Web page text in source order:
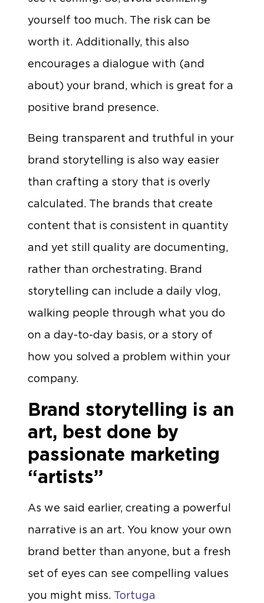
yourself too much. The risk can be
worth it. Additionally, this also
encourages a dialogue with (and
about) your brand, which is great for a
positive brand presence.
Being transparent and truthful in your
brand storytelling is also way easier
than crafting a story that is overly
calculated. The brands that create
content that is consistent in quantity
and yet still quality are documenting,
rather than orchestrating. Brand
storytelling can include a daily vlog,
walking people through what you do
on a day-to-day basis, or a story of
how you solved a problem within your
company.
Brand storytelling is an
art, best done by
passionate marketing
“artists”
As we said earlier, creating a powerful
narrative is an art. You know your own
brand better than anyone, but a fresh
set of eyes can see compelling values
you might miss. Tortuga